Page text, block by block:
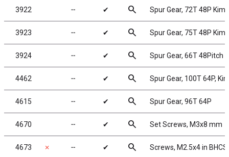
3922 ╌ ✔ search Spur Gear, 72T 48P
3923 ╌ ✔ search Spur Gear, 75T 48P
3924 ╌ ✔ search Spur Gear, 66T 48Pitch
4462 ╌ ✔ search Spur Gear, 100T 64P,
4615 ╌ ✔ search Spur Gear, 96T 64P
4670 ╌ ✔ search Set Screws, M3x8 mm
4673 ✗ ╌ ✔ search Screws, M2.5x4 in BHCS